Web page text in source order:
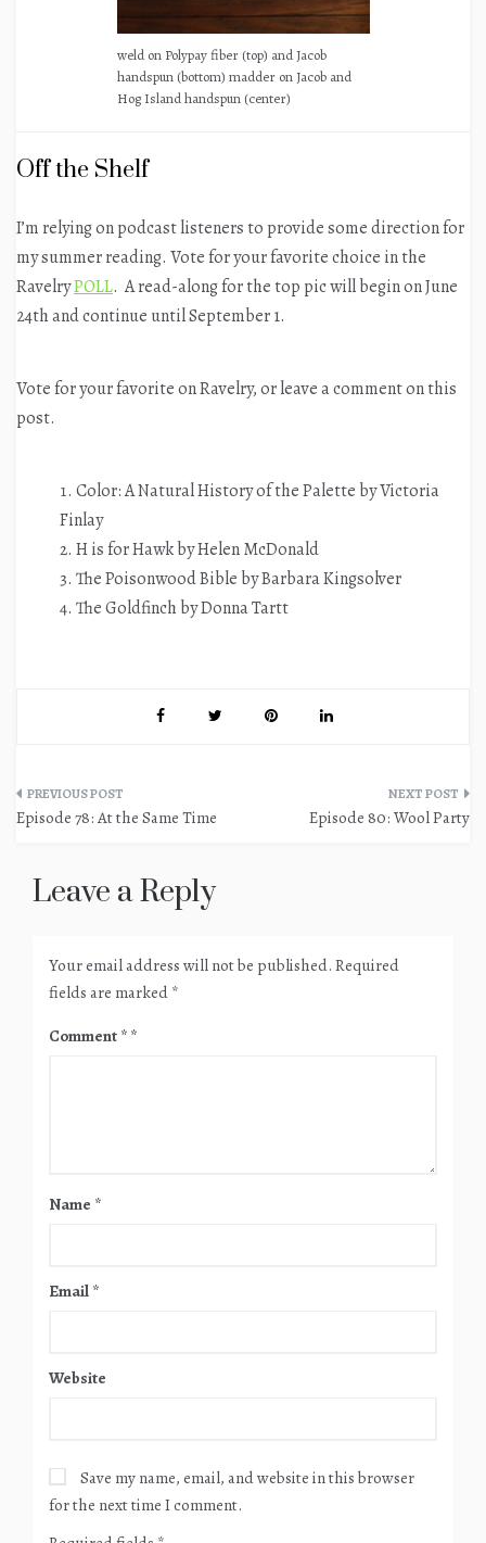
weld on Polypay fiber (top) and Jacob
handspun (bottom) madder on Jacob and
Hog Island handspun (center)
Off the Shelf
I’m relying on podcast listeners to provide some direction for
my summer reading. Vote for your favorite choice in the
RavelryPOLL. A read-along for the top pic will begin on June
24th and continue until September 1.
Vote for your favorite on Ravelry, or leave a comment on this
post.
Color: A Natural History of the Palette by Victoria
Finlay
H is for Hawk by Helen McDonald
The Poisonwood Bible by Barbara Kingsolver
The Goldfinch by Donna Tartt
Post
Episode 78: At the Same Time Episode 80: Wool Party
Leave a Reply
Your email address will not be published. Required
fields are marked *
Comment *
Name *
Email *
Website
Save my name, email, and website in this browser
for the next time I comment.